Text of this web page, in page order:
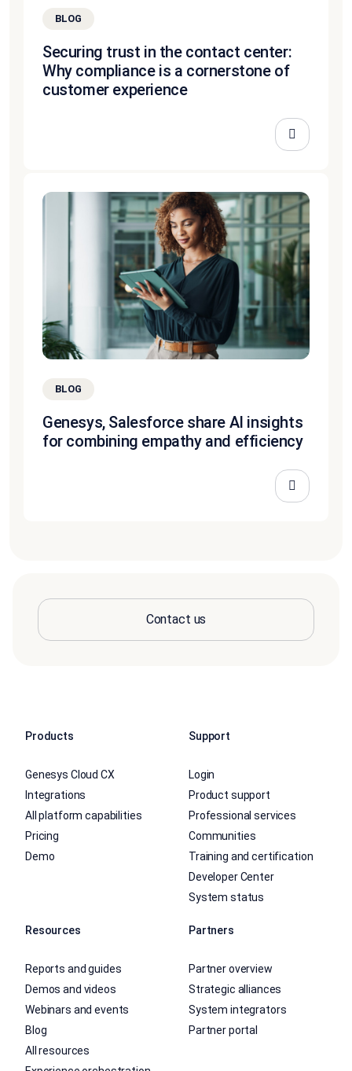
BLOG
Securing trust in the contact center:
Why compliance is a cornerstone of
customer experience
BLOG
Genesys, Salesforce share AI insights
for combining empathy and efficiency
Contact us
Products
Genesys Cloud CX
Integrations
All platform capabilities
Pricing
Demo
Support
Login
Product support
Professional services
Communities
Training and certification
Developer Center
System status
Resources
Reports and guides
Demos and videos
Webinars and events
Blog
All resources
Partners
Partner overview
Strategic alliances
System integrators
Partner portal